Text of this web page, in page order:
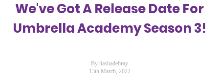
We've Got A Release Date For
Umbrella Academy Season 3!
By tiashadebray
13th March, 2022